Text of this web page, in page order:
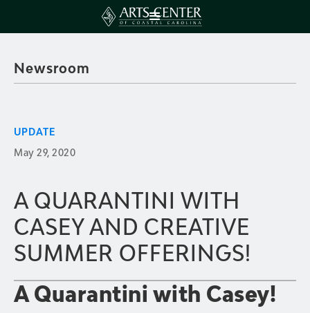
Newsroom
UPDATE
May 29, 2020
A QUARANTINI WITH
CASEY AND CREATIVE
SUMMER OFFERINGS!
A Quarantini with Casey!